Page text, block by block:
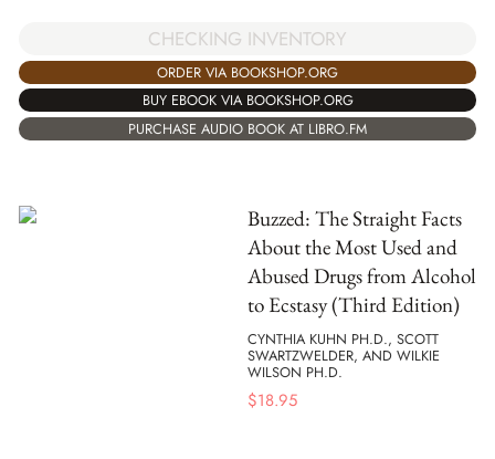
CHECKING INVENTORY
ORDER VIA BOOKSHOP.ORG
BUY EBOOK VIA BOOKSHOP.ORG
PURCHASE AUDIO BOOK AT LIBRO.FM
Buzzed: The Straight Facts
About the Most Used and
Abused Drugs from Alcohol
to Ecstasy (Third Edition)
CYNTHIA KUHN PH.D., SCOTT
SWARTZWELDER, AND WILKIE
WILSON PH.D.
$18.95